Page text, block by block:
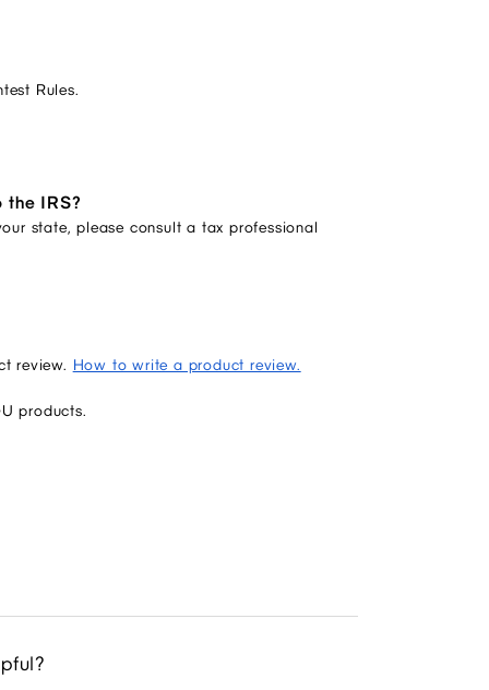
Rules.
IRS?
state, please consult a tax professional
review. How to write a product review.
products.